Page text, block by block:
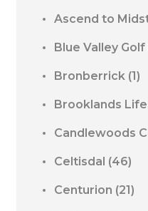
Ascend to
Blue Valley
Bronberrick (1)
Brooklands
Candlewoods
Celtisdal (46)
Centurion (21)